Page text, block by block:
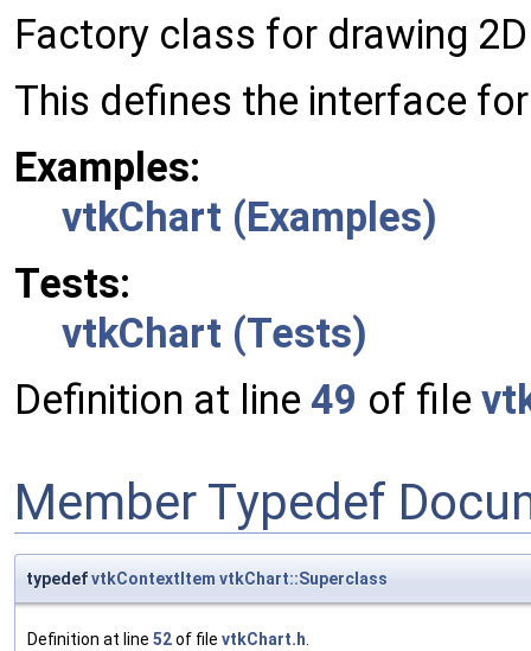
Factory class for drawing
This defines the interface
Examples:
vtkChart (Examples)
Tests:
vtkChart (Tests)
Definition at line 49 of file
Member Typedef
typedefvtkContextItem vtkChart::Superclass
Definition at line 52of file vtkChart.h.